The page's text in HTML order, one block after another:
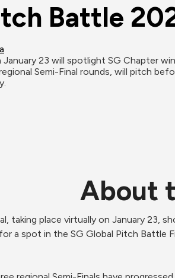
Battle
January 23 will spotlight SG Chapter
Semi-Final rounds, will pitch
About
taking place virtually on January
a spot in the SG Global Pitch Battle